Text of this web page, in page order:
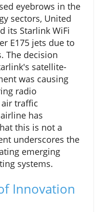
eyebrows in the
sectors, United
its Starlink WiFi
E175 jets due to
The decision
satellite-
was causing
radio
traffic
has
this is not a
underscores the
emerging
systems.
Innovation